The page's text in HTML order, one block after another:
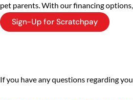
pet parents. With our financing
Sign-Up for Scratchpay
If you have any questions regarding